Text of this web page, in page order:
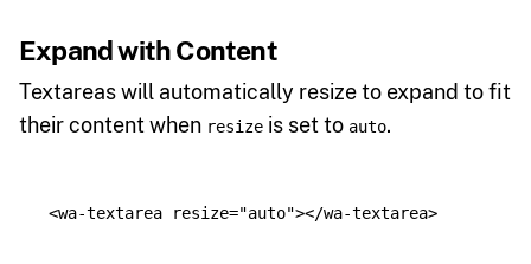
Expand with Content
Textareas will automatically resize to expand to fit
their content when resize is set to auto.
<wa-textarea resize="auto"></wa-textarea>